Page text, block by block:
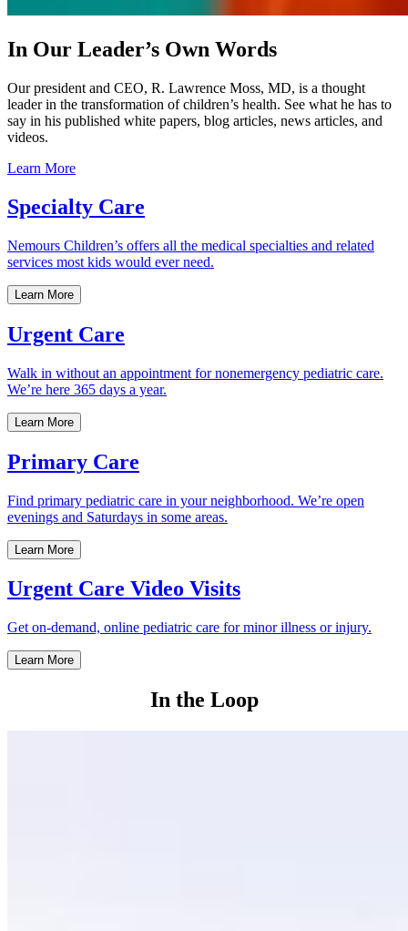
In Our Leader’s Own Words
Our president and CEO, R. Lawrence Moss, MD, is a thought
leader in the transformation of children’s health. See what he has to
say in his published white papers, blog articles, news articles, and
videos.
Learn More
Specialty Care
Nemours Children’s offers all the medical specialties and related
services most kids would ever need.
Learn More
Urgent Care
Walk in without an appointment for nonemergency pediatric care.
We’re here 365 days a year.
Learn More
Primary Care
Find primary pediatric care in your neighborhood. We’re open
evenings and Saturdays in some areas.
Learn More
Urgent Care Video Visits
Get on-demand, online pediatric care for minor illness or injury.
Learn More
In the Loop